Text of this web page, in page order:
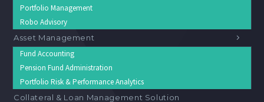
Portfolio Management
Robo Advisory
Asset Management
Fund Accounting
Pension Fund Administration
Portfolio Risk & Performance Analytics
Collateral & Loan Management Solution